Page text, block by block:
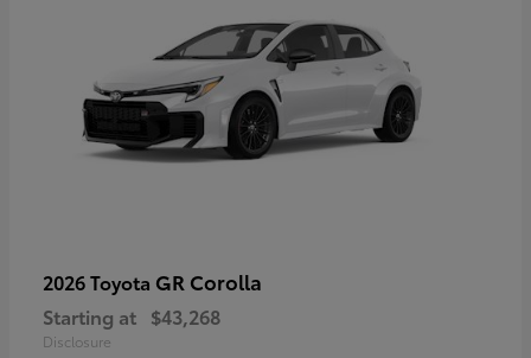
2026 Toyota GR Corolla
Starting at $43,268
Disclosure